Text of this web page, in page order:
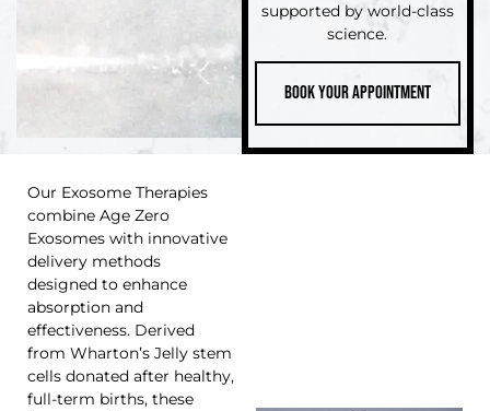
supported by world-class
science.
Book Your Appointment
Our Exosome Therapies
combine Age Zero
Exosomes with innovative
delivery methods
designed to enhance
absorption and
effectiveness. Derived
from Wharton’s Jelly stem
cells donated after healthy,
full-term births, these